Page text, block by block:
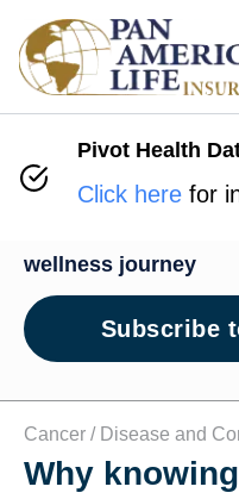
Wellness
wellness journey
Subscribe
Cancer / Disease and
Why
Pivot Health
Click here for